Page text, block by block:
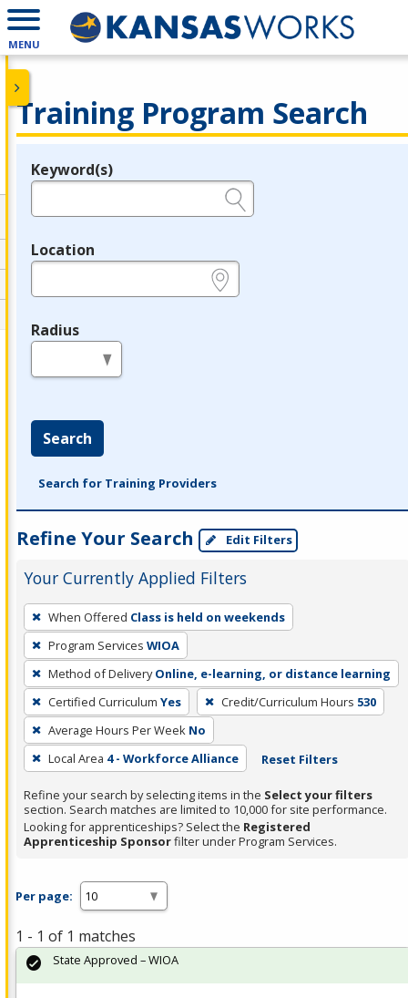
MENU
Training Program Search
Legend
Keyword(s)
Location
Radius
Search
Search for Training Providers
Refine Your Search Edit Filters
Your Currently Applied Filters
To
remove
a
filter,
press
Enter
or
Spacebar.
When Offered Class is held on weekends
Program Services WIOA
Method of Delivery Online, e-learning, or distance learning
Certified Curriculum Yes Credit/Curriculum Hours 530
Average Hours Per Week No
Local Area 4 - Workforce Alliance Reset Filters
Refine your search by selecting items in the Select your filters
section. Search matches are limited to 10,000 for site performance.
Looking for apprenticeships? Select the Registered
Apprenticeship Sponsorfilter under Program Services.
Per page:
1 - 1 of 1 matches
State Approved – WIOA